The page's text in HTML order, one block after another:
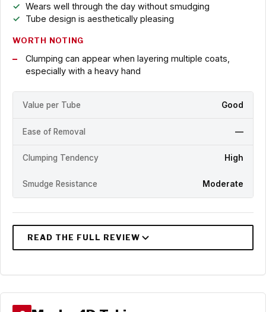
Wears well through the day without smudging
Tube design is aesthetically pleasing
WORTH NOTING
Clumping can appear when layering multiple coats,
especially with a heavy hand
Value per Tube Good
Ease of Removal —
Clumping Tendency High
Smudge Resistance Moderate